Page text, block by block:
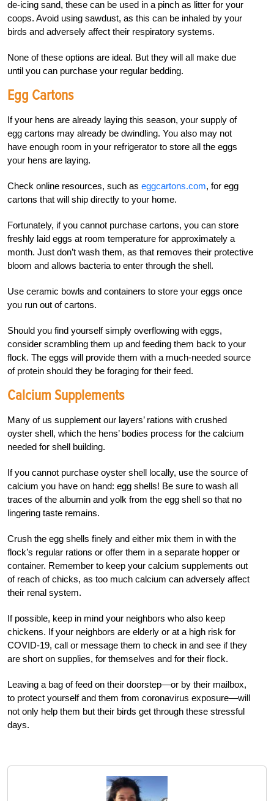
de-icing sand, these can be used in a pinch as litter for your
coops. Avoid using sawdust, as this can be inhaled by your
birds and adversely affect their respiratory systems.
None of these options are ideal. But they will all make due
until you can purchase your regular bedding.
Egg Cartons
If your hens are already laying this season, your supply of
egg cartons may already be dwindling. You also may not
have enough room in your refrigerator to store all the eggs
your hens are laying.
Check online resources, such as eggcartons.com, for egg
cartons that will ship directly to your home.
Fortunately, if you cannot purchase cartons, you can store
freshly laid eggs at room temperature for approximately a
month. Just don’t wash them, as that removes their protective
bloom and allows bacteria to enter through the shell.
Use ceramic bowls and containers to store your eggs once
you run out of cartons.
Should you find yourself simply overflowing with eggs,
consider scrambling them up and feeding them back to your
flock. The eggs will provide them with a much-needed source
of protein should they be foraging for their feed.
Calcium Supplements
Many of us supplement our layers’ rations with crushed
oyster shell, which the hens’ bodies process for the calcium
needed for shell building.
If you cannot purchase oyster shell locally, use the source of
calcium you have on hand: egg shells! Be sure to wash all
traces of the albumin and yolk from the egg shell so that no
lingering taste remains.
Crush the egg shells finely and either mix them in with the
flock’s regular rations or offer them in a separate hopper or
container. Remember to keep your calcium supplements out
of reach of chicks, as too much calcium can adversely affect
their renal system.
If possible, keep in mind your neighbors who also keep
chickens. If your neighbors are elderly or at a high risk for
COVID-19, call or message them to check in and see if they
are short on supplies, for themselves and for their flock.
Leaving a bag of feed on their doorstep—or by their mailbox,
to protect yourself and them from coronavirus exposure—will
not only help them but their birds get through these stressful
days.